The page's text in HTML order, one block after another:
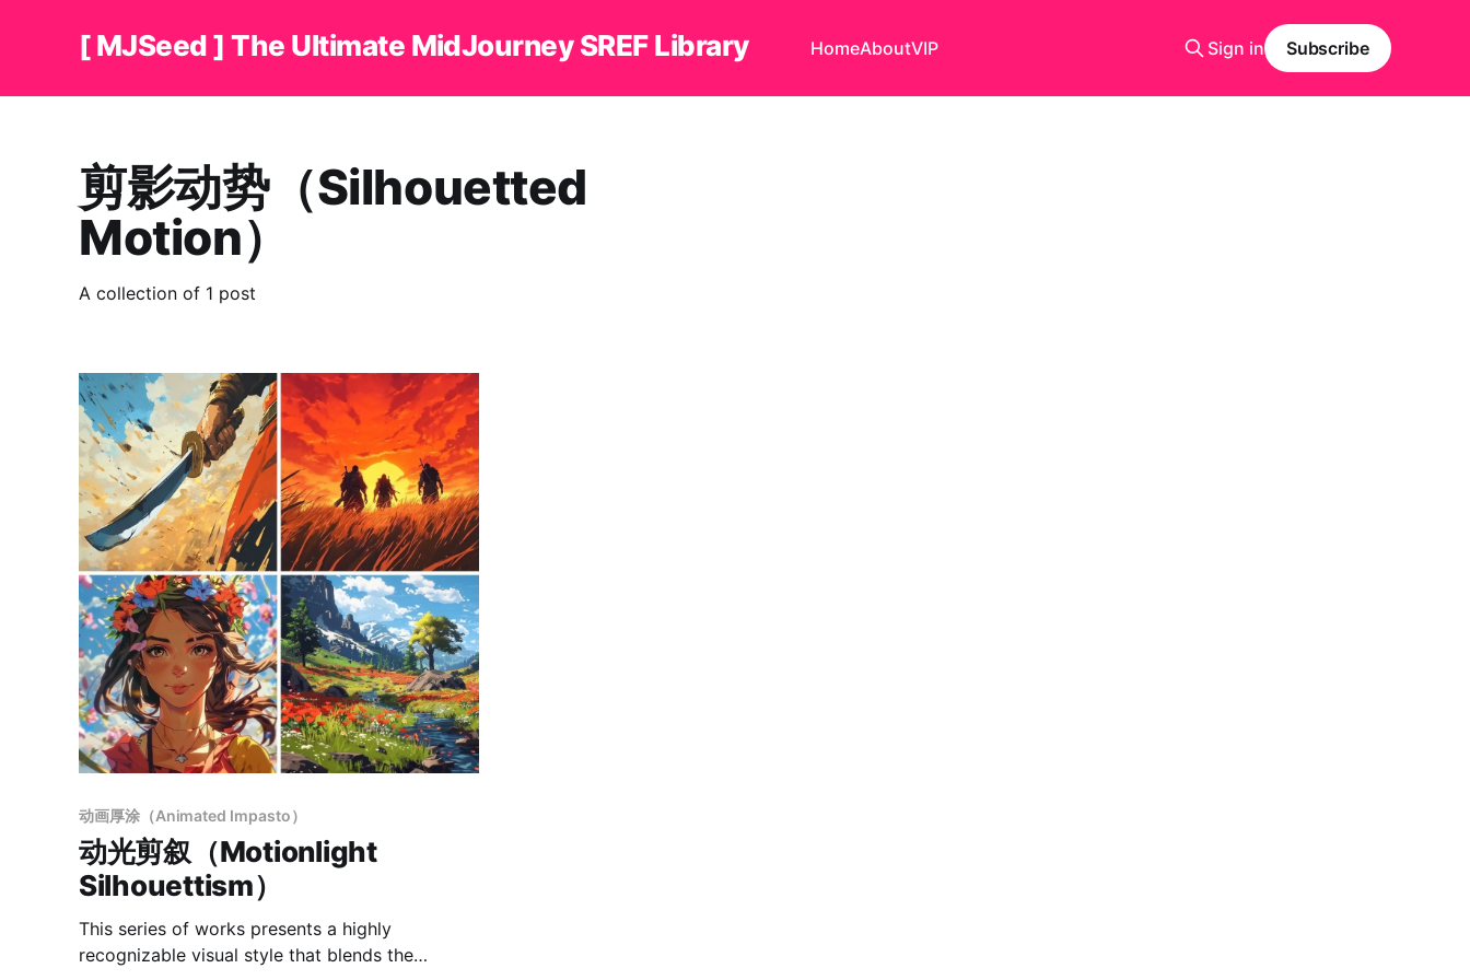
[ MJSeed ] The Ultimate MidJourney SREF Library HomeAboutVIP Sign in Subscribe
剪影动势（Silhouetted
Motion）
A collection of 1 post
动画厚涂（Animated Impasto）
动光剪叙（Motionlight
Silhouettism）
This series of works presents a highly
recognizable visual style that blends the